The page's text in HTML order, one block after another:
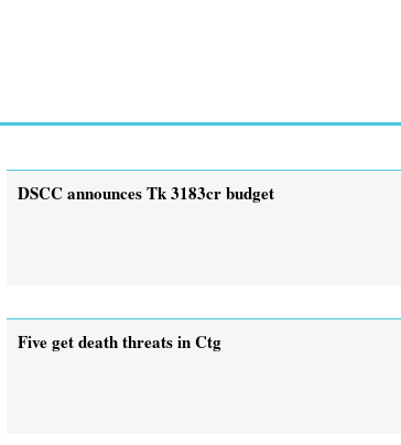
DSCC announces Tk 3183cr budget
Five get death threats in Ctg